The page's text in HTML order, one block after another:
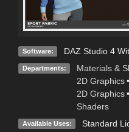
Software: DAZ Studio 4
Departments:
Materials &
2D Graphics •
2D Graphics •
Shaders
Available Uses: Standard